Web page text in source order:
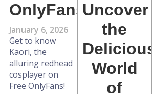
OnlyFans
January 6, 2026
Get to know
Kaori, the
alluring redhead
cosplayer on
Free OnlyFans!
Uncover
the
Delicious
World
of